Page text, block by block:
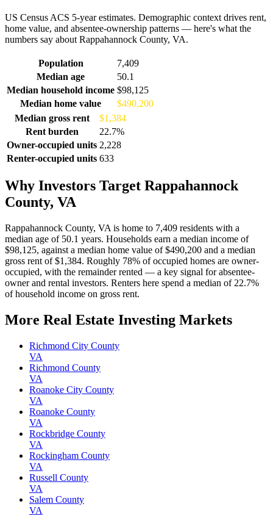
US Census ACS 5-year estimates. Demographic context drives rent,
home value, and absentee-ownership patterns — here's what the
numbers say about Rappahannock County, VA.
Demographics for Rappahannock County, VA
Population
7,409
Median age
50.1
Median household income $98,125
Median home value
$490,200
Median gross rent
$1,384
Rent burden
22.7%
Owner-occupied units 2,228
Renter-occupied units 633
Why Investors Target Rappahannock
County, VA
Rappahannock County, VA is home to 7,409 residents with a
median age of 50.1 years. Households earn a median income of
$98,125, against a median home value of $490,200 and a median
gross rent of $1,384. Roughly 78% of occupied homes are owner-
occupied, with the remainder rented — a key signal for absentee-
owner and rental investors. Renters here spend a median of 22.7%
of household income on gross rent.
More Real Estate Investing Markets
Richmond City County
VA
Richmond County
VA
Roanoke City County
VA
Roanoke County
VA
Rockbridge County
VA
Rockingham County
VA
Russell County
VA
Salem County
VA